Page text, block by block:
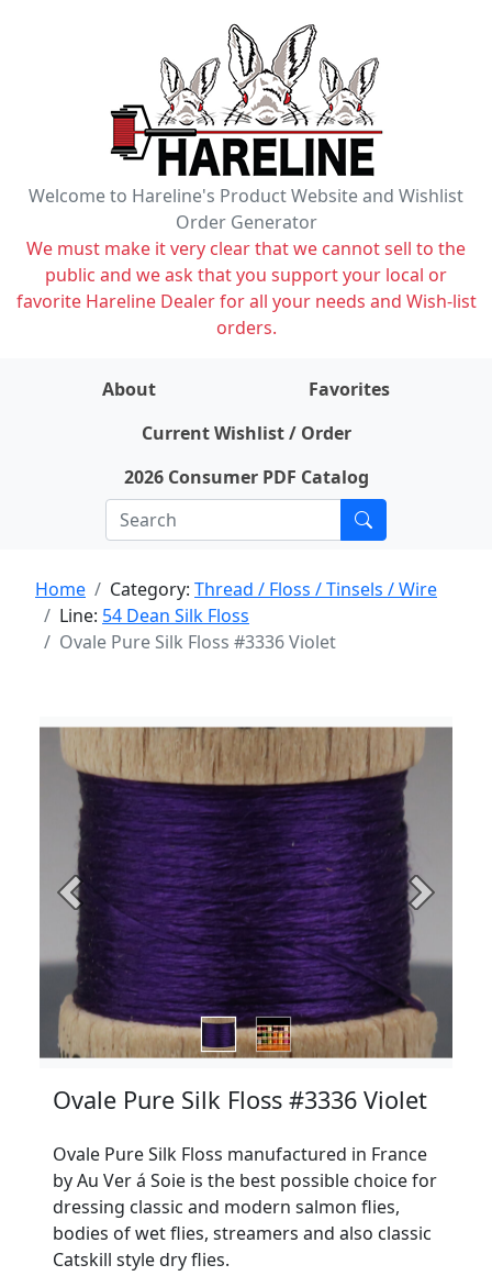
Welcome to Hareline's Product Website and Wishlist
Order Generator
We must make it very clear that we cannot sell to the
public and we ask that you support your local or
favorite Hareline Dealer for all your needs and Wish-list
orders.
About
Favorites
Current Wishlist / Order
2026 Consumer PDF Catalog
Home Category: Thread / Floss / Tinsels / Wire
Line: 54 Dean Silk Floss
Ovale Pure Silk Floss #3336 Violet
Previous Next
Ovale Pure Silk Floss #3336 Violet
Ovale Pure Silk Floss manufactured in France
by Au Ver á Soie is the best possible choice for
dressing classic and modern salmon flies,
bodies of wet flies, streamers and also classic
Catskill style dry flies.